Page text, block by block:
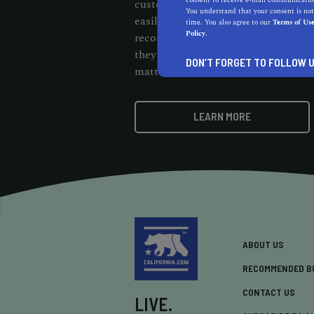
customers should be able to cut
easily find them. When customers
recommendation badge on your
they know your business stands out
matters.
LEARN MORE
You understand that your consent is
time. You also agree to ourTerms of Use
Policy.
DON’T FORGET TO FOLLOW
LIVE.
ABOUT US
RECOMMENDED
CONTACT US